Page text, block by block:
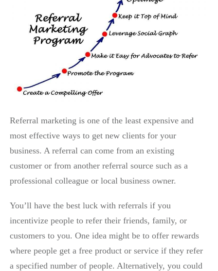
Referral marketing is one of the least expensive and
most effective ways to get new clients for your
business. A referral can come from an existing
customer or from another referral source such as a
professional colleague or local business owner.
You’ll have the best luck with referrals if you
incentivize people to refer their friends, family, or
customers to you. One idea might be to offer rewards
where people get a free product or service if they refer
a specified number of people. Alternatively, you could